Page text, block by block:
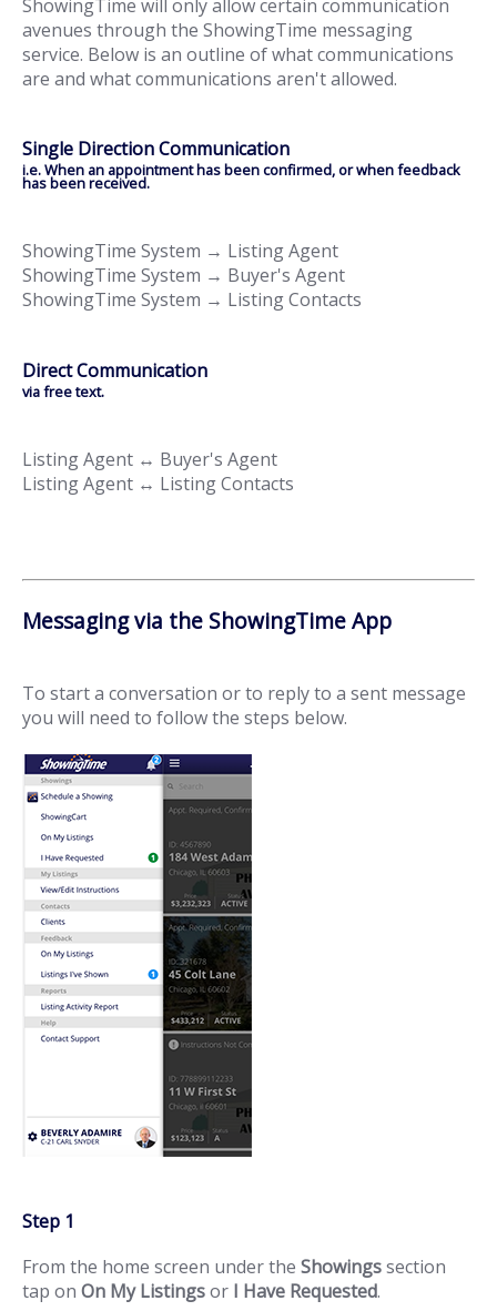
ShowingTime will only allow certain communication
avenues through the ShowingTime messaging
service. Below is an outline of what communications
are and what communications aren't allowed.
Single Direction Communication
i.e. When an appointment has been confirmed, or when feedback
has been received.
ShowingTime System → Listing Agent
ShowingTime System → Buyer's Agent
ShowingTime System → Listing Contacts
Direct Communication
via free text.
Listing Agent ↔ Buyer's Agent
Listing Agent ↔ Listing Contacts
Messaging via the ShowingTime App
To start a conversation or to reply to a sent message
you will need to follow the steps below.
Step 1
From the home screen under the Showingssection
tap on On My Listingsor I Have Requested.